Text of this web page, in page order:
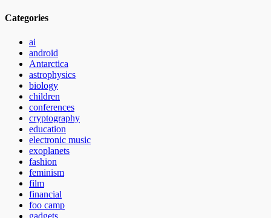
Categories
ai
android
Antarctica
astrophysics
biology
children
conferences
cryptography
education
electronic music
exoplanets
fashion
feminism
film
financial
foo camp
gadgets